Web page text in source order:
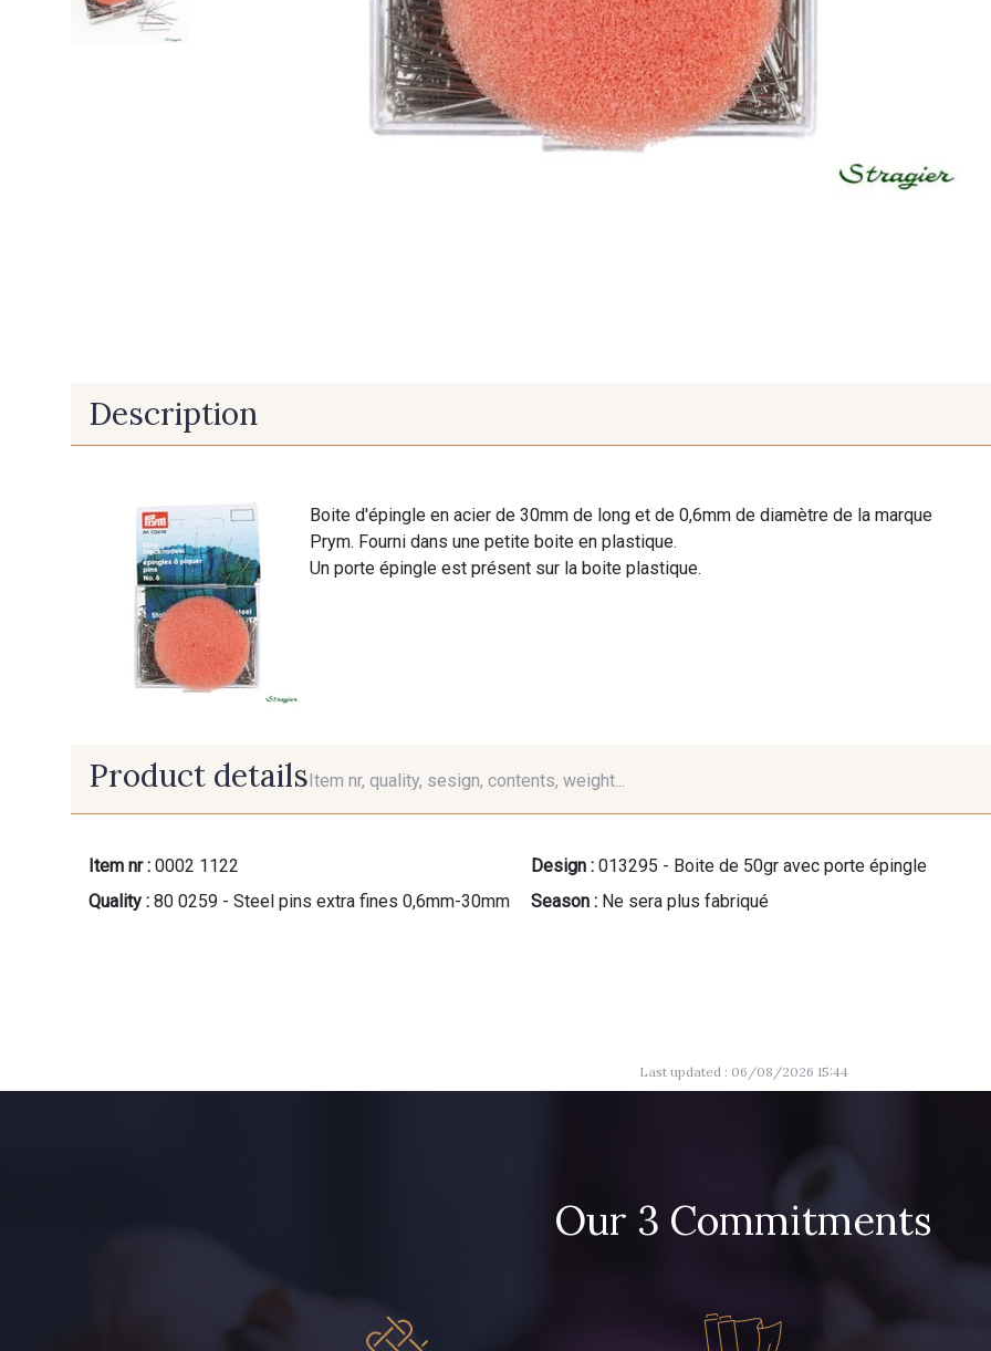
Description
Boite d'épingle en acier de 30mm de long et de 0,6mm de diamètre de la marque
Prym. Fourni dans une petite boite en plastique.
Un porte épingle est présent sur la boite plastique.
Product details Item nr, quality, sesign, contents, weight...
Item nr : 0002 1122
Quality : 80 0259 - Steel pins extra fines 0,6mm-30mm
Design : 013295 - Boite de 50gr avec porte épingle
Season : Ne sera plus fabriqué
Last updated : 06/08/2026 15:44
Our 3 Commitments